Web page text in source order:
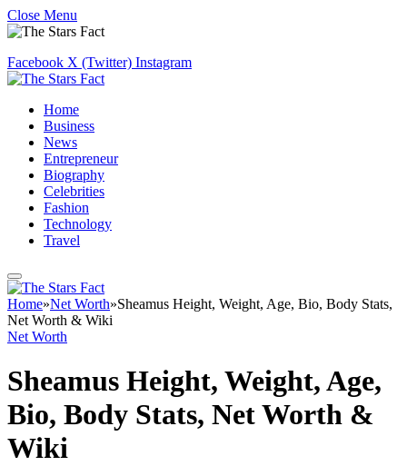
Close Menu
Facebook X (Twitter) Instagram
Home
Business
News
Entrepreneur
Biography
Celebrities
Fashion
Technology
Travel
Home»Net Worth»Sheamus Height, Weight, Age, Bio, Body Stats,
Net Worth & Wiki
Net Worth
Sheamus Height, Weight, Age,
Bio, Body Stats, Net Worth &
Wiki